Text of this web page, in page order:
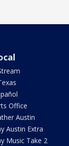
Office
Austin
Austin Extra
Music Take 2